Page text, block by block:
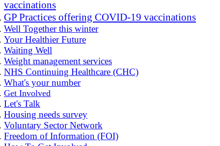
vaccinations
GP Practices offering COVID-19 vaccinations
Well Together this winter
Your Healthier Future
Waiting Well
Weight management services
NHS Continuing Healthcare (CHC)
What's your number
Get Involved
Let's Talk
Housing needs survey
Voluntary Sector Network
Freedom of Information (FOI)